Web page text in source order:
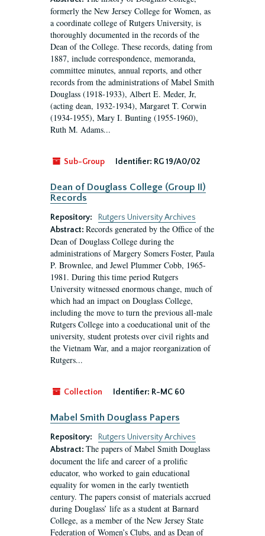
formerly the New Jersey College for Women, as
a coordinate college of Rutgers University, is
thoroughly documented in the records of the
Dean of the College. These records, dating from
1887, include correspondence, memoranda,
committee minutes, annual reports, and other
records from the administrations of Mabel Smith
Douglass (1918-1933), Albert E. Meder, Jr,
(acting dean, 1932-1934), Margaret T. Corwin
(1934-1955), Mary I. Bunting (1955-1960),
Ruth M. Adams...
Sub-Group Identifier: RG 19/A0/02
Dean of Douglass College (Group II)
Records
Repository:
Rutgers University Archives
Abstract: Records generated by the Office of the
Dean of Douglass College during the
administrations of Margery Somers Foster, Paula
P. Brownlee, and Jewel Plummer Cobb, 1965-
1981. During this time period Rutgers
University witnessed enormous change, much of
which had an impact on Douglass College,
including the move to turn the previous all-male
Rutgers College into a coeducational unit of the
university, student protests over civil rights and
the Vietnam War, and a major reorganization of
Rutgers...
Collection Identifier: R-MC 60
Mabel Smith Douglass Papers
Repository:
Rutgers University Archives
Abstract: The papers of Mabel Smith Douglass
document the life and career of a prolific
educator, who worked to gain educational
equality for women in the early twentieth
century. The papers consist of materials accrued
during Douglass’ life as a student at Barnard
College, as a member of the New Jersey State
Federation of Women’s Clubs, and as Dean of